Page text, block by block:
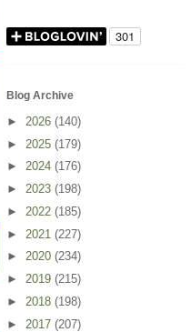
Blog Archive
► 2026 (140)
► 2025 (179)
► 2024 (176)
► 2023 (198)
► 2022 (185)
► 2021 (227)
► 2020 (234)
► 2019 (215)
► 2018 (198)
► 2017 (207)